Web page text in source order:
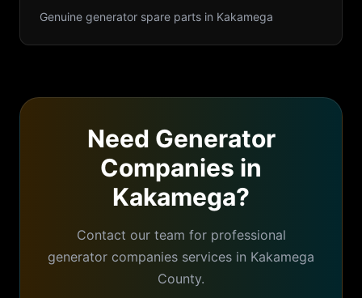
Genuine generator spare parts in Kakamega
Need Generator
Companies in
Kakamega?
Contact our team for professional
generator companies services in Kakamega
County.